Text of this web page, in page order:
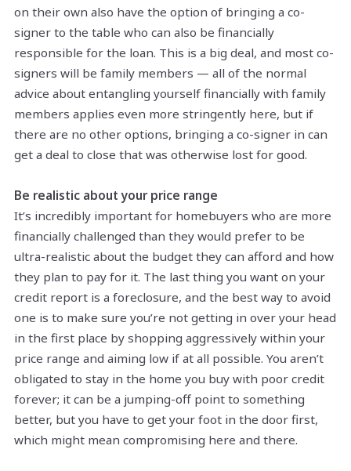
on their own also have the option of bringing a co-
signer to the table who can also be financially
responsible for the loan. This is a big deal, and most co-
signers will be family members — all of the normal
advice about entangling yourself financially with family
members applies even more stringently here, but if
there are no other options, bringing a co-signer in can
get a deal to close that was otherwise lost for good.
Be realistic about your price range
It’s incredibly important for homebuyers who are more
financially challenged than they would prefer to be
ultra-realistic about the budget they can afford and how
they plan to pay for it. The last thing you want on your
credit report is a foreclosure, and the best way to avoid
one is to make sure you’re not getting in over your head
in the first place by shopping aggressively within your
price range and aiming low if at all possible. You aren’t
obligated to stay in the home you buy with poor credit
forever; it can be a jumping-off point to something
better, but you have to get your foot in the door first,
which might mean compromising here and there.